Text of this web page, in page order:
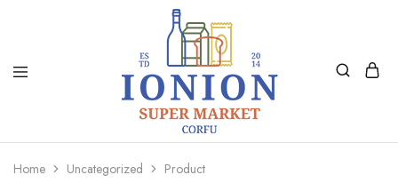
Ionion
Supermarket
Delivery
Home Uncategorized Product